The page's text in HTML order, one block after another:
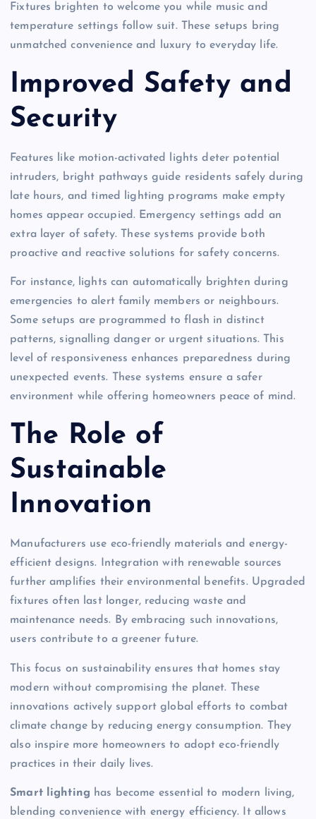
Fixtures brighten to welcome you while music and
temperature settings follow suit. These setups bring
unmatched convenience and luxury to everyday life.
Improved Safety and
Security
Features like motion-activated lights deter potential
intruders, bright pathways guide residents safely during
late hours, and timed lighting programs make empty
homes appear occupied. Emergency settings add an
extra layer of safety. These systems provide both
proactive and reactive solutions for safety concerns.
For instance, lights can automatically brighten during
emergencies to alert family members or neighbours.
Some setups are programmed to flash in distinct
patterns, signalling danger or urgent situations. This
level of responsiveness enhances preparedness during
unexpected events. These systems ensure a safer
environment while offering homeowners peace of mind.
The Role of
Sustainable
Innovation
Manufacturers use eco-friendly materials and energy-
efficient designs. Integration with renewable sources
further amplifies their environmental benefits. Upgraded
fixtures often last longer, reducing waste and
maintenance needs. By embracing such innovations,
users contribute to a greener future.
This focus on sustainability ensures that homes stay
modern without compromising the planet. These
innovations actively support global efforts to combat
climate change by reducing energy consumption. They
also inspire more homeowners to adopt eco-friendly
practices in their daily lives.
Smart lighting has become essential to modern living,
blending convenience with energy efficiency. It allows